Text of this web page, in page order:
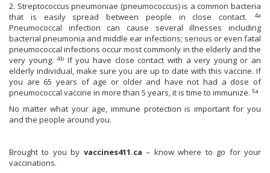
2. Streptococcus pneumoniae (pneumococcus) is a common bacteria
that is easily spread between people in close contact.
4a
Pneumococcal infection can cause several illnesses including
bacterial pneumonia and middle ear infections; serious or even fatal
pneumococcal infections occur most commonly in the elderly and the
very young.4b If you have close contact with a very young or an
elderly individual, make sure you are up to date with this vaccine. If
you are 65 years of age or older and have not had a dose of
pneumococcal vaccine in more than 5 years, it is time to immunize. 5a
No matter what your age, immune protection is important for you
and the people around you.
Brought to you by vaccines411.ca – know where to go for your
vaccinations.